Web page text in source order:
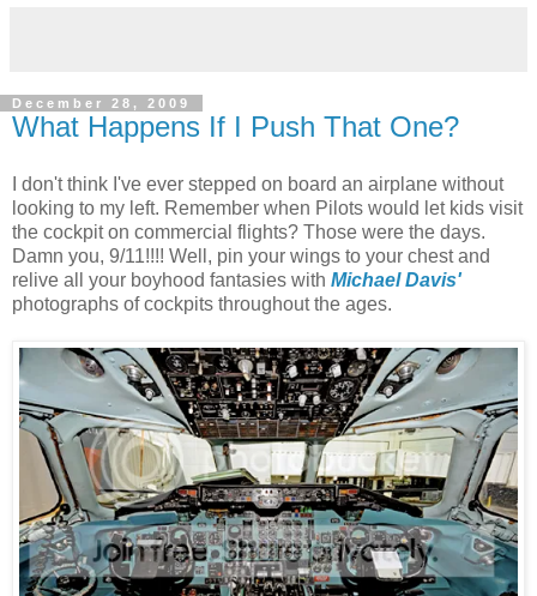
December 28, 2009
What Happens If I Push That One?
I don't think I've ever stepped on board an airplane without
looking to my left. Remember when Pilots would let kids visit
the cockpit on commercial flights? Those were the days.
Damn you, 9/11!!!! Well, pin your wings to your chest and
relive all your boyhood fantasies with Michael Davis'
photographs of cockpits throughout the ages.